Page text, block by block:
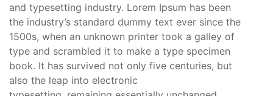
and typesetting industry. Lorem Ipsum has been
the industry’s standard dummy text ever since the
1500s, when an unknown printer took a galley of
type and scrambled it to make a type specimen
book. It has survived not only five centuries, but
also the leap into electronic